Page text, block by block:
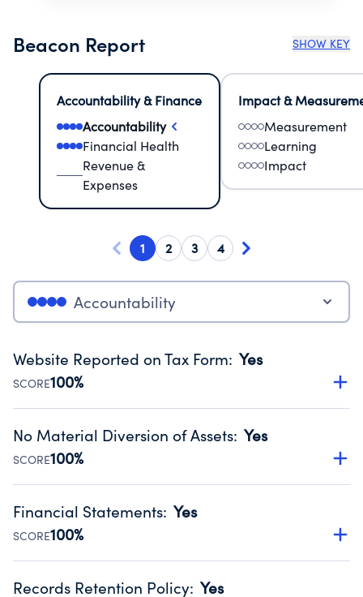
Beacon Report SHOW KEY
Accountability & Finance
Accountability
Financial Health
Revenue &
Expenses
Impact &
Measurement
Learning
Impact
1 2 3 4
Accountability
Website Reported on Tax Form: Yes
SCORE100%
Disclosing the charity’s website promotes transparency
Public data from IRS Form 990. Fiscal Year 2024.
No Material Diversion of Assets: Yes
SCORE100%
Organizations report 'Yes' to confirm that no material
occurred during their fiscal year.
Source:Public data from IRS Form 990. Fiscal Year 2024.
Financial Statements: Yes
SCORE100%
Has financial statements compiled, reviewed or audited
Records Retention Policy: Yes